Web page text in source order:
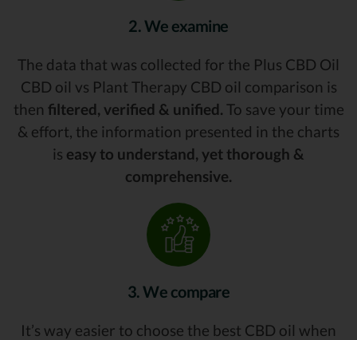
2. We examine
The data that was collected for the Plus CBD Oil
CBD oil vs Plant Therapy CBD oil comparison is
then filtered, verified & unified. To save your time
& effort, the information presented in the charts
is easy to understand, yet thorough &
comprehensive.
3. We compare
It’s way easier to choose the best CBD oil when